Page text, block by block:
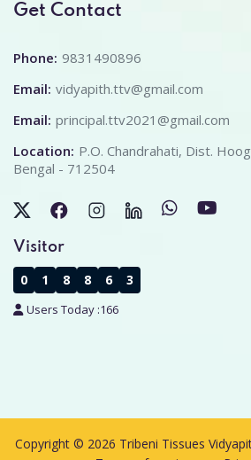
Get Contact
Phone: 9831490896
Email: vidyapith.ttv@gmail.com
Email: principal.ttv2021@gmail.com
Location: P.O. Chandrahati, Dist.
Bengal - 712504
Visitor
0 1 8 8 6 3
Users Today :166
Copyright © 2026 Tribeni Tissues